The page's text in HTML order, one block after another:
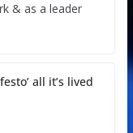
& as a leader
all it’s lived